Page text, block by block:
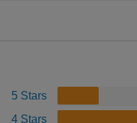
5 Stars
4 Stars